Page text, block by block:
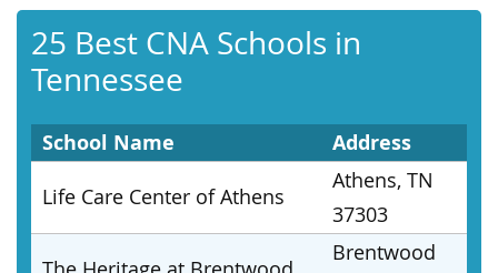
25 Best CNA Schools in
Tennessee
School Name Address
Life Care Center of Athens
Athens, TN
37303
Brentwood